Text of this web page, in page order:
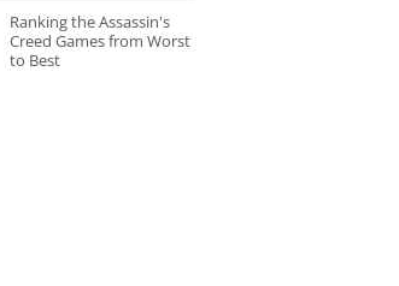
Ranking the Assassin's
Creed Games from Worst
to Best